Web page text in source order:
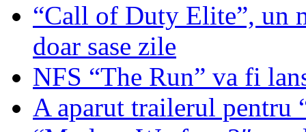
“Call of Duty Elite”,
doar sase zile
NFS “The Run” va fi
A aparut trailerul pentru